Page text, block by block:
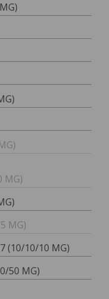
MG)
MG)
(10/10/10 MG)
50 MG)